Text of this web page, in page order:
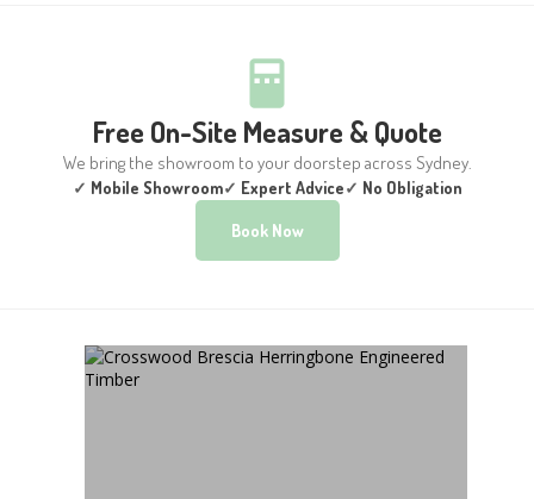
Free On-Site Measure & Quote
We bring the showroom to your doorstep across Sydney.
✓ Mobile Showroom✓ Expert Advice✓ No Obligation
Book Now